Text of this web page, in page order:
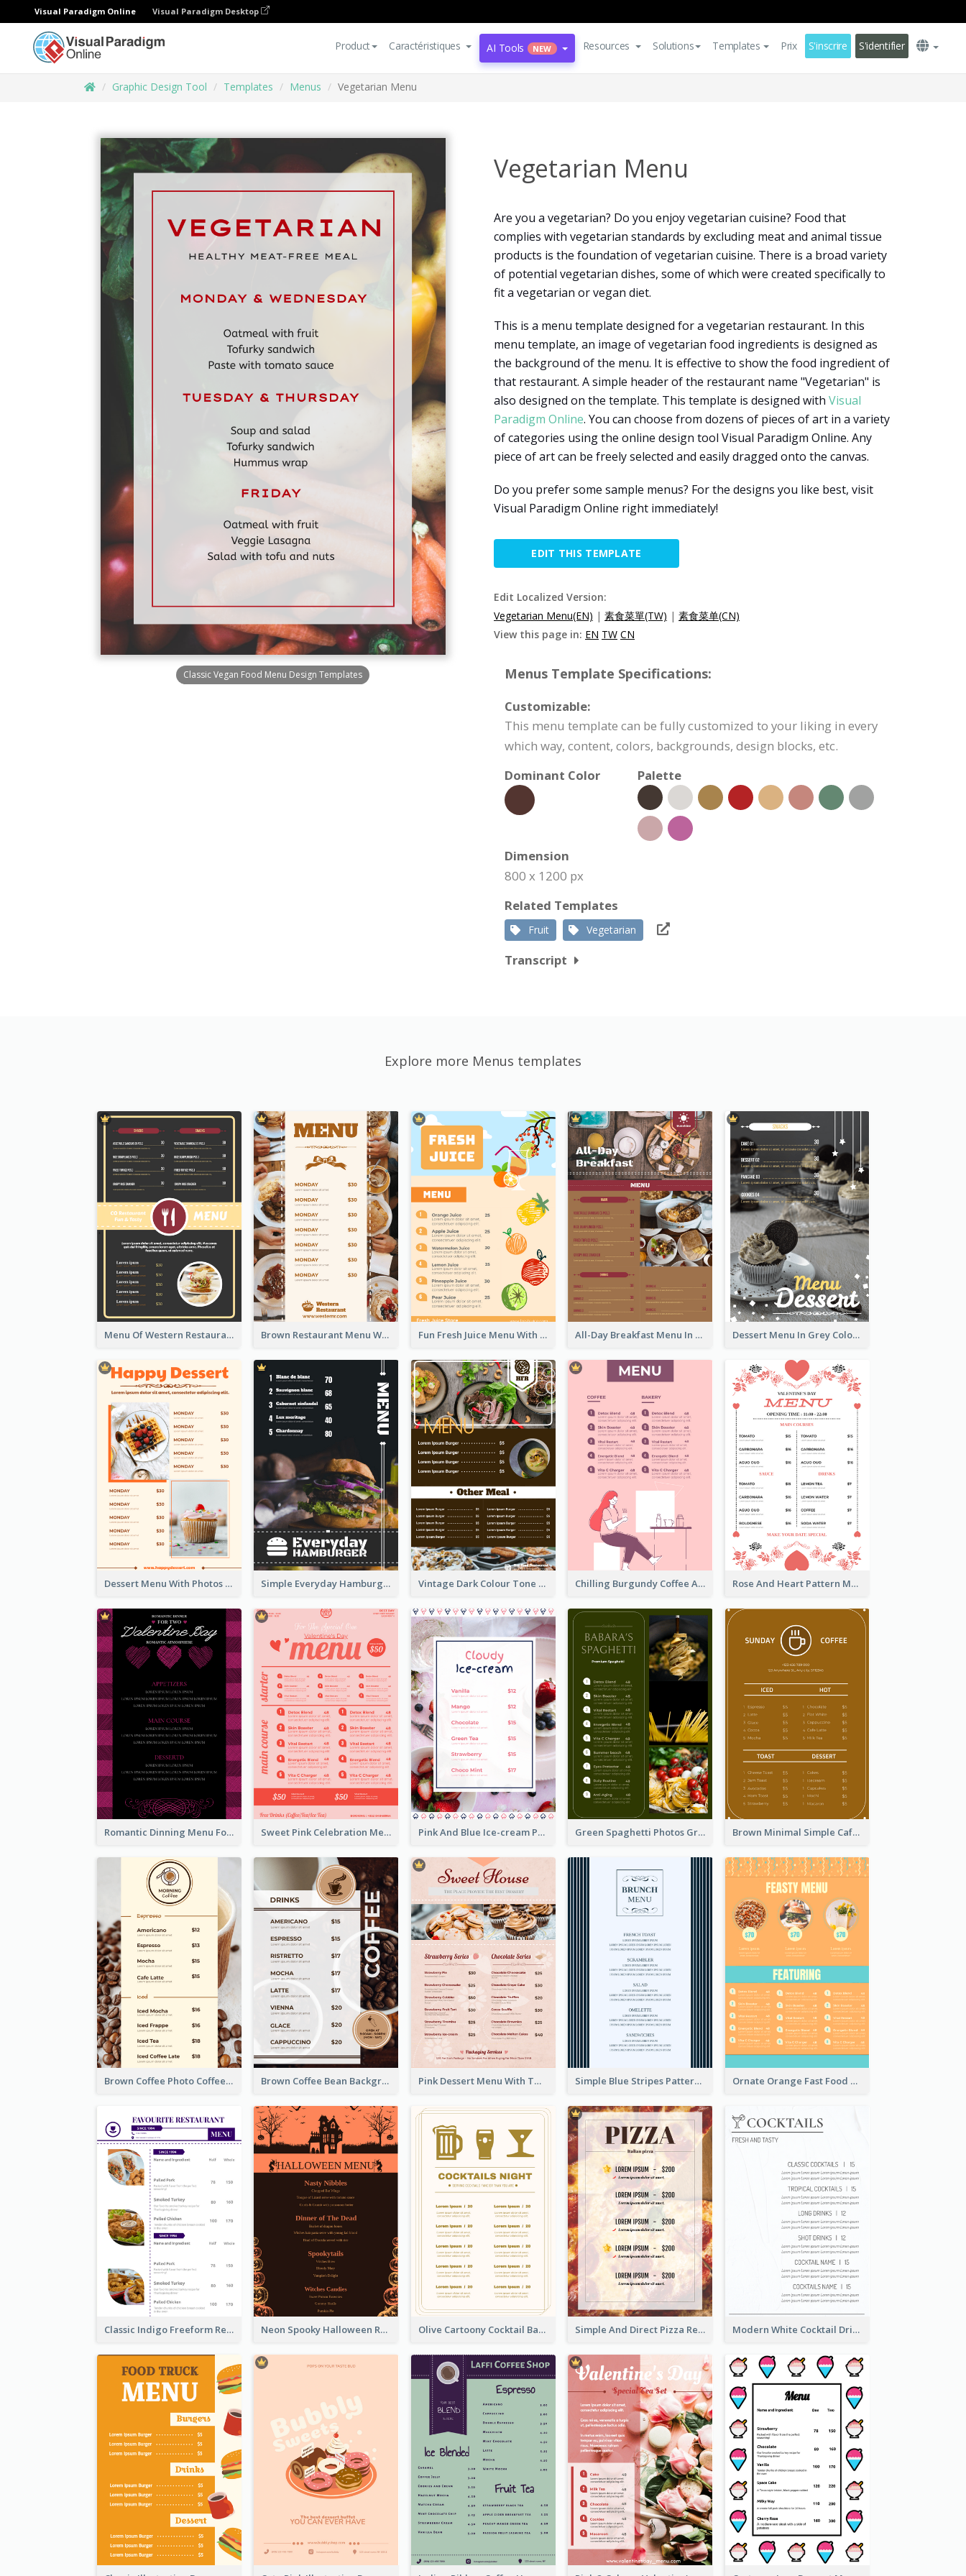
Visual Paradigm Online Visual Paradigm Desktop
Product Caractéristiques AI Tools NEW Resources Solutions Templates Prix S'inscrire S'identifier
Graphic Design Tool Templates Menus Vegetarian Menu
Classic Vegan Food Menu Design Templates
Vegetarian Menu
Are you a vegetarian? Do you enjoy vegetarian cuisine? Food that
complies with vegetarian standards by excluding meat and animal tissue
products is the foundation of vegetarian cuisine. There is a broad variety
of potential vegetarian dishes, some of which were created specifically to
fit a vegetarian or vegan diet.
This is a menu template designed for a vegetarian restaurant. In this
menu template, an image of vegetarian food ingredients is designed as
the background of the menu. It is effective to show the food ingredient of
that restaurant. A simple header of the restaurant name "Vegetarian" is
also designed on the template. This template is designed with Visual
Paradigm Online. You can choose from dozens of pieces of art in a variety
of categories using the online design tool Visual Paradigm Online. Any
piece of art can be freely selected and easily dragged onto the canvas.
Do you prefer some sample menus? For the designs you like best, visit
Visual Paradigm Online right immediately!
EDIT THIS TEMPLATE
Edit Localized Version:
Vegetarian Menu(EN) | 素食菜單(TW) | 素食菜单(CN)
View this page in: EN TW CN
Menus Template Specifications:
Customizable:
This menu template can be fully customized to your liking in every
which way, content, colors, backgrounds, design blocks, etc.
Dominant Color
Palette
Dimension
800 x 1200 px
Related Templates
Fruit Vegetarian
Transcript
Explore more Menus templates
Menu Of Western Restaurant In Simple Layout Brown Restaurant Menu With Clear Information Fun Fresh Juice Menu With Graphics Of Fruit All-Day Breakfast Menu In Brown And Red Dessert Menu In Grey Colour Tone
Dessert Menu With Photos Of Cakes Simple Everyday Hamburger Menu In Black Vintage Dark Colour Tone Menu Of Western Restaurant Chilling Burgundy Coffee And Bakery Menu Design Rose And Heart Pattern Menu Design Ideas
Romantic Dinning Menu For Two Design Templates Sweet Pink Celebration Menu Template Design Pink And Blue Ice-cream Photo Dessert Menu Green Spaghetti Photos Grand Restaurant Menu Brown Minimal Simple Cafe Menu
Brown Coffee Photo Coffee Shop Menu Brown Coffee Bean Background Café Menu Pink Dessert Menu With Two Column Simple Blue Stripes Patterns Brunch Menu Ornate Orange Fast Food Menu Design Templates
Classic Indigo Freeform Restaurants Menu Neon Spooky Halloween Restaurant Menu Design Olive Cartoony Cocktail Bar Design Menu Ideas Simple And Direct Pizza Restaurant Menu Design Modern White Cocktail Drinks Menu Design